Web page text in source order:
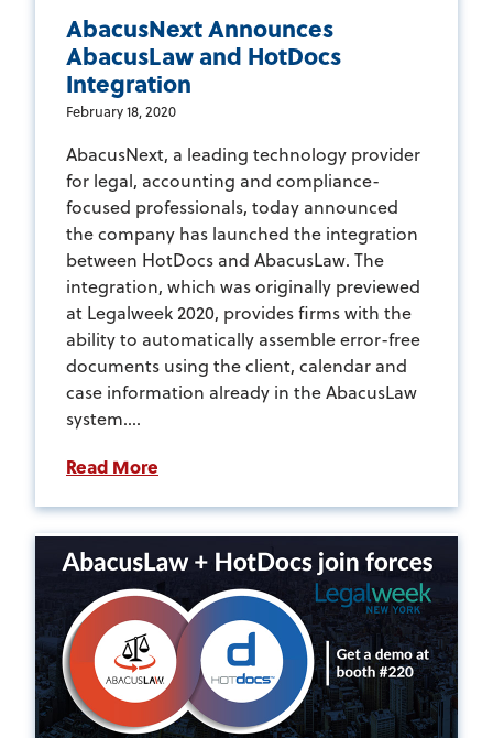
AbacusNext Announces
AbacusLaw and HotDocs
Integration
February 18, 2020
AbacusNext, a leading technology provider
for legal, accounting and compliance-
focused professionals, today announced
the company has launched the integration
between HotDocs and AbacusLaw. The
integration, which was originally previewed
at Legalweek 2020, provides firms with the
ability to automatically assemble error-free
documents using the client, calendar and
case information already in the AbacusLaw
system....
Read More